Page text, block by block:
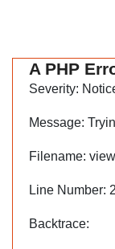
A PHP
Severity:
Message:
Filename:
Line Number: 2
Backtrace: